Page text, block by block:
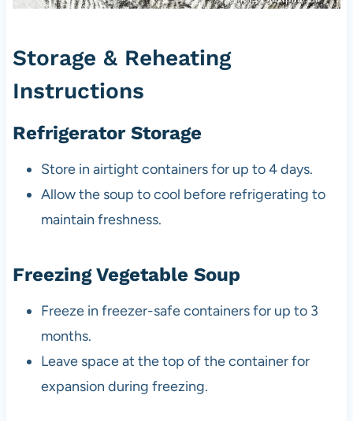
Storage & Reheating
Instructions
Refrigerator Storage
Store in airtight containers for up to 4 days.
Allow the soup to cool before refrigerating to
maintain freshness.
Freezing Vegetable Soup
Freeze in freezer-safe containers for up to 3
months.
Leave space at the top of the container for
expansion during freezing.